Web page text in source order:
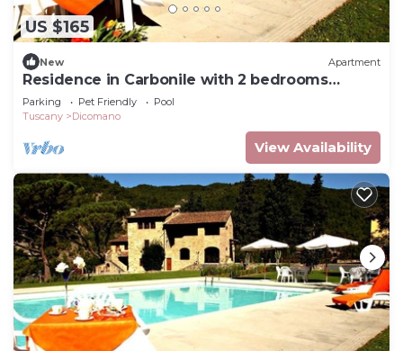
US $165
New Apartment
Residence in Carbonile with 2 bedrooms
sleeps 5
Parking Pet Friendly
Pool
Tuscany
Dicomano
View Availability